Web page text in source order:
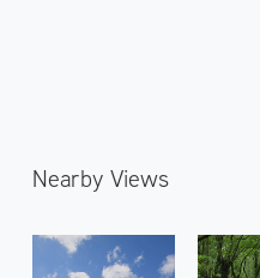
Nearby Views